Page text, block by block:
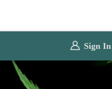
Sign In